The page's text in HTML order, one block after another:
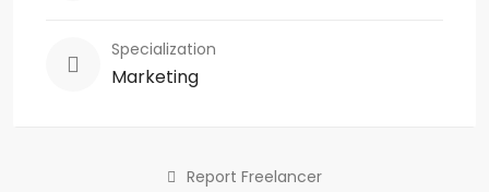
Specialization
Marketing
Report Freelancer